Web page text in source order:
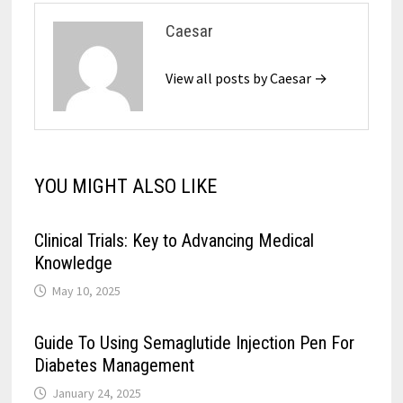
Caesar
View all posts by Caesar →
YOU MIGHT ALSO LIKE
Clinical Trials: Key to Advancing Medical
Knowledge
May 10, 2025
Guide To Using Semaglutide Injection Pen For
Diabetes Management
January 24, 2025